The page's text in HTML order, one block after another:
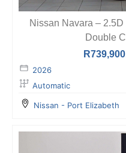
Nissan Navara –
Double
R
2026
Automatic
Nissan - Port Elizabeth